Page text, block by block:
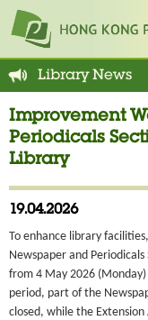
Library News
Improvement
Periodicals
Library
19.04.2026
To enhance library
Newspaper and
from 4 May 2026
period, part of the
closed, while the